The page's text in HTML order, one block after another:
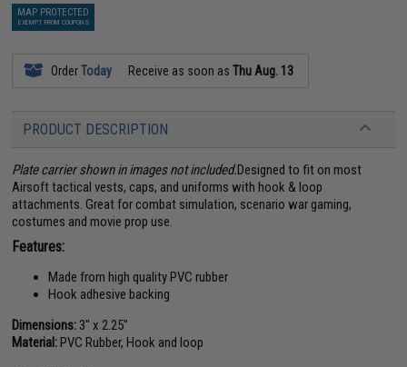
MAP PROTECTED
EXEMPT FROM COUPONS
OrderToday Receive as soon asThu Aug. 13
PRODUCT DESCRIPTION
Plate carrier shown in images not included.Designed to fit on most
Airsoft tactical vests, caps, and uniforms with hook & loop
attachments. Great for combat simulation, scenario war gaming,
costumes and movie prop use.
Features:
Made from high quality PVC rubber
Hook adhesive backing
Dimensions: 3" x 2.25"
Material:PVC Rubber, Hook and loop